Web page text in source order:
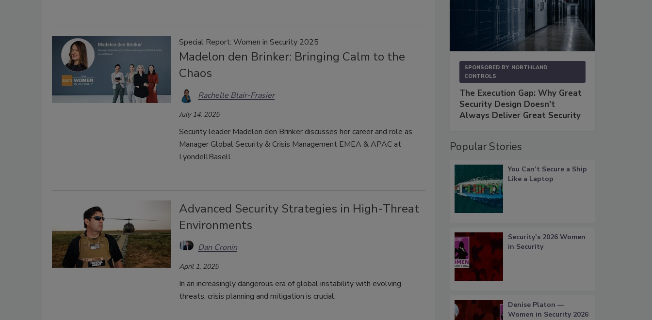
Special Report: Women in Security 2025
Madelon den Brinker: Bringing Calm to the
Chaos
Rachelle Blair-Frasier
July 14, 2025
Security leader Madelon den Brinker discusses her career and role as
Manager Global Security & Crisis Management EMEA & APAC at
LyondellBasell.
Advanced Security Strategies in High-Threat
Environments
Dan Cronin
April 1, 2025
In an increasingly dangerous era of global instability with evolving
threats, crisis planning and mitigation is crucial.
SPONSORED BY NORTHLAND
CONTROLS
The Execution Gap: Why Great
Security Design Doesn't
Always Deliver Great Security
Popular Stories
You Can’t Secure a Ship
Like a Laptop
Security’s 2026 Women
in Security
Denise Platon —
Women in Security 2026